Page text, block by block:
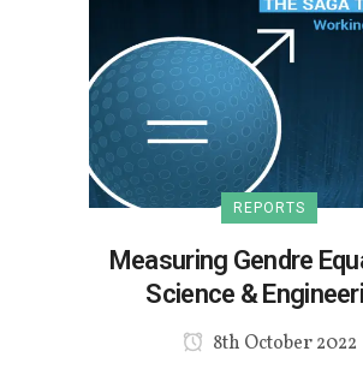
REPORTS
Measuring Gendre
Science &
8th October 2022